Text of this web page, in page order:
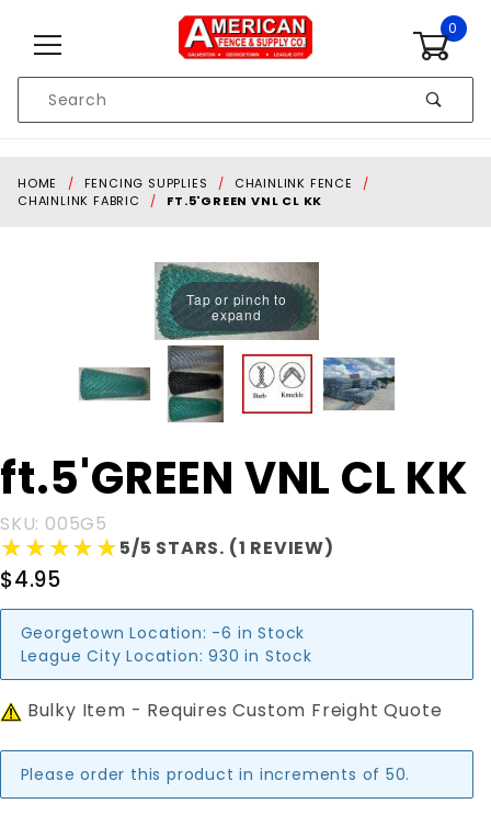
0
Search
HOME FENCING SUPPLIES
CHAINLINK FENCE
CHAINLINK FABRIC
FT.5'GREEN VNL CL KK
Tap or pinch to
expand
Purchase
ft.5'GREEN
ft.5'GREEN VNL CL KK
SKU: 005G5
★★★★★
★★★★★5/5 STARS. (1 REVIEW)
$4.95
Georgetown Location: -6 in Stock
League City Location: 930 in Stock
Bulky Item - Requires Custom Freight Quote
Please order this product in increments of 50.